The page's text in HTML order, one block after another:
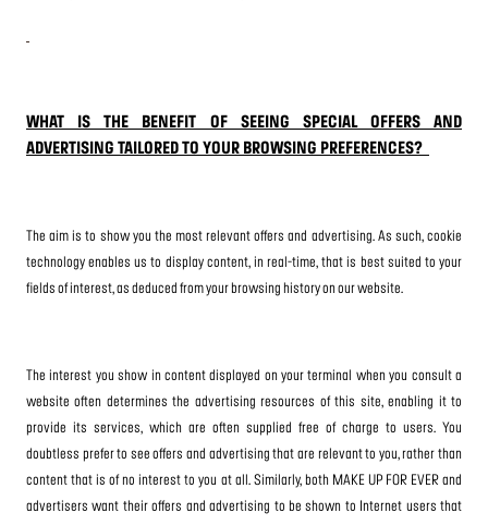
WHAT IS THE BENEFIT OF SEEING SPECIAL OFFERS AND
ADVERTISING TAILORED TO YOUR BROWSING PREFERENCES?
The aim is to show you the most relevant offers and advertising. As such, cookie
technology enables us to display content, in real-time, that is best suited to your
fields of interest, as deduced from your browsing history on our website.
The interest you show in content displayed on your terminal when you consult a
website often determines the advertising resources of this site, enabling it to
provide its services, which are often supplied free of charge to users. You
doubtless prefer to see offers and advertising that are relevant to you, rather than
content that is of no interest to you at all. Similarly, both MAKE UP FOR EVER and
advertisers want their offers and advertising to be shown to Internet users that